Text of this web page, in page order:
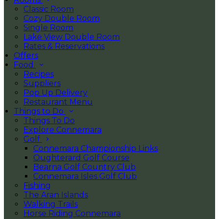
Classic Room
Cozy Double Room
Single Room
Lake View Double Room
Rates & Reservations
Offers
Food
Recipes
Suppliers
Pop Up Delivery
Restaurant Menu
Things to Do
Things To Do
Explore Connemara
Golf
Connemara Championship Links
Oughterard Golf Course
Bearna Golf Country Club
Connemara Isles Golf Club
Fishing
The Aran Islands
Walking Trails
Horse Riding Connemara